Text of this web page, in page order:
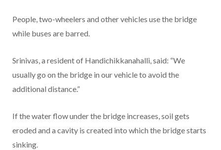
People, two-wheelers and other vehicles use the bridge
while buses are barred.
Srinivas, a resident of Handichikkanahalli, said: “We
usually go on the bridge in our vehicle to avoid the
additional distance.”
If the water flow under the bridge increases, soil gets
eroded and a cavity is created into which the bridge starts
sinking.